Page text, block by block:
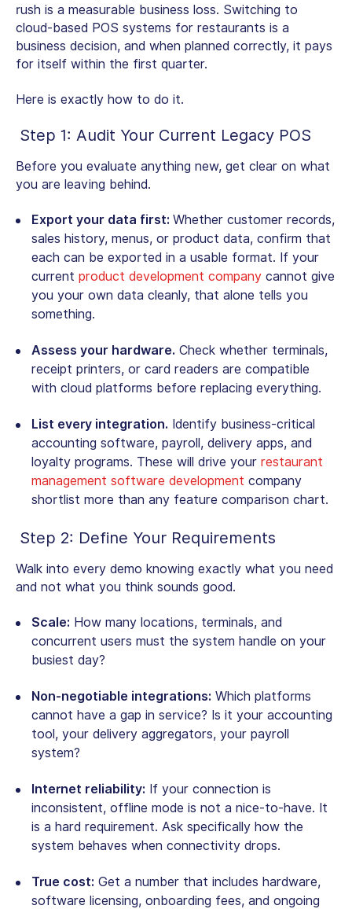
rush is a measurable business loss. Switching to
cloud-based POS systems for restaurants is a
business decision, and when planned correctly, it pays
for itself within the first quarter.
Here is exactly how to do it.
Step 1: Audit Your Current Legacy POS
Before you evaluate anything new, get clear on what
you are leaving behind.
Export your data first: Whether customer records,
sales history, menus, or product data, confirm that
each can be exported in a usable format. If your
current product development company cannot give
you your own data cleanly, that alone tells you
something.
Assess your hardware. Check whether terminals,
receipt printers, or card readers are compatible
with cloud platforms before replacing everything.
List every integration. Identify business-critical
accounting software, payroll, delivery apps, and
loyalty programs. These will drive your restaurant
management software development company
shortlist more than any feature comparison chart.
Step 2: Define Your Requirements
Walk into every demo knowing exactly what you need
and not what you think sounds good.
Scale: How many locations, terminals, and
concurrent users must the system handle on your
busiest day?
Non-negotiable integrations: Which platforms
cannot have a gap in service? Is it your accounting
tool, your delivery aggregators, your payroll
system?
Internet reliability: If your connection is
inconsistent, offline mode is not a nice-to-have. It
is a hard requirement. Ask specifically how the
system behaves when connectivity drops.
True cost: Get a number that includes hardware,
software licensing, onboarding fees, and ongoing